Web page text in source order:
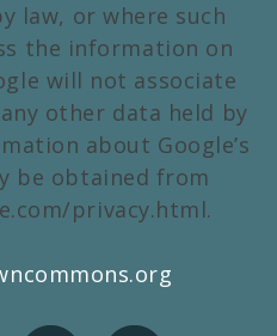
law, or where such
the information on
will not associate
other data held by
about Google’s
be obtained from
privacy.html.